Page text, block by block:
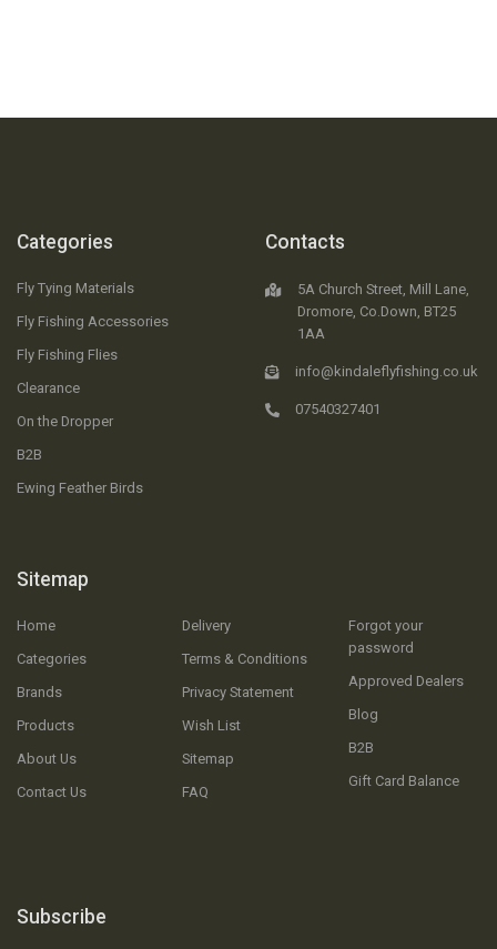
Categories
Fly Tying Materials
Fly Fishing Accessories
Fly Fishing Flies
Clearance
On the Dropper
B2B
Ewing Feather Birds
Sitemap
Home
Categories
Brands
Products
About Us
Contact Us
Delivery
Terms & Conditions
Privacy Statement
Wish List
Sitemap
FAQ
Forgot your
password
Approved Dealers
Blog
B2B
Gift Card Balance
Contacts
5A Church Street, Mill Lane,
Dromore, Co.Down, BT25
1AA
info@kindaleflyfishing.co.uk
07540327401
Subscribe